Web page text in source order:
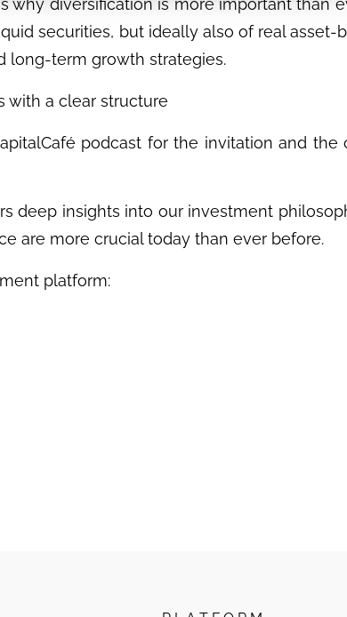
why diversification is more important than
securities, but ideally also of real asset-
long-term growth strategies.
with a clear structure
podcast for the invitation and the
deep insights into our investment
are more crucial today than ever before.
platform: